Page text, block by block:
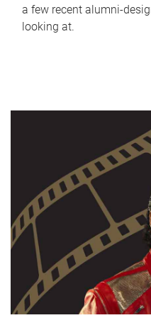
a few recent alumni-
looking at.